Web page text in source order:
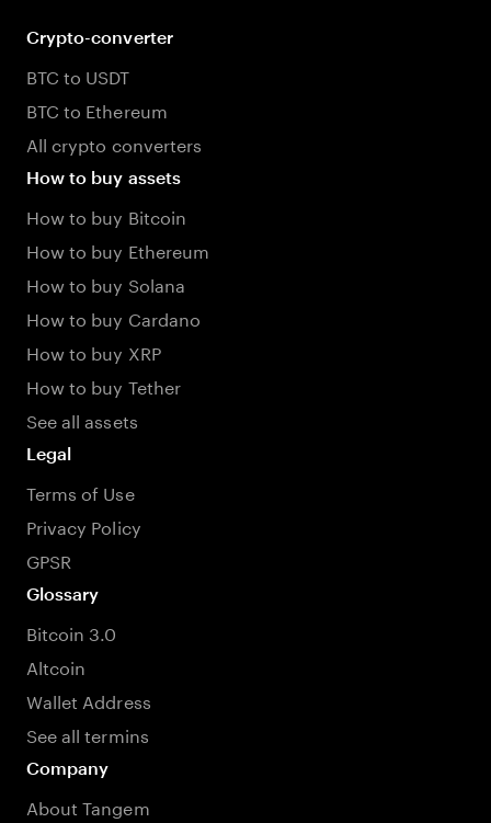
Crypto-converter
BTC to USDT
BTC to Ethereum
All crypto converters
How to buy assets
How to buy Bitcoin
How to buy Ethereum
How to buy Solana
How to buy Cardano
How to buy XRP
How to buy Tether
See all assets
Legal
Terms of Use
Privacy Policy
GPSR
Glossary
Bitcoin 3.0
Altcoin
Wallet Address
See all termins
Company
About Tangem